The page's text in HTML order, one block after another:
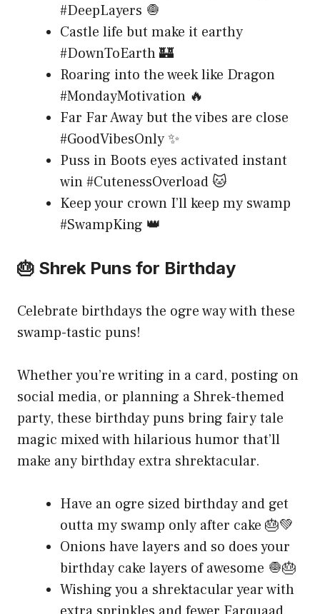
#DeepLayers 🧅
Castle life but make it earthy
#DownToEarth 🏰
Roaring into the week like Dragon
#MondayMotivation 🔥
Far Far Away but the vibes are close
#GoodVibesOnly ✨
Puss in Boots eyes activated instant
win #CutenessOverload 🐱
Keep your crown I’ll keep my swamp
#SwampKing 👑
🎂 Shrek Puns for Birthday
Celebrate birthdays the ogre way with these
swamp-tastic puns!
Whether you’re writing in a card, posting on
social media, or planning a Shrek-themed
party, these birthday puns bring fairy tale
magic mixed with hilarious humor that’ll
make any birthday extra shrektacular.
Have an ogre sized birthday and get
outta my swamp only after cake 🎂💚
Onions have layers and so does your
birthday cake layers of awesome 🧅🎂
Wishing you a shrektacular year with